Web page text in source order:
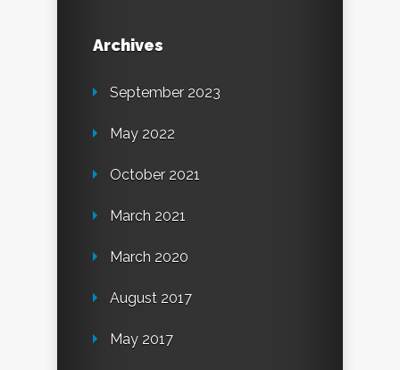
Archives
September 2023
May 2022
October 2021
March 2021
March 2020
August 2017
May 2017